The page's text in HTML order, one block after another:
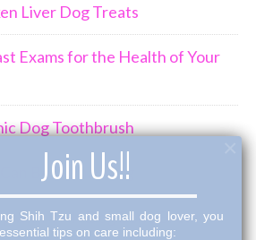
Liver Dog Treats
Exams for the Health of Your
Dog Toothbrush
Be Demanding
with THK Dog Bone Broth
Join Us!!
Shih Tzu and small dog lover, you
tips on care including: